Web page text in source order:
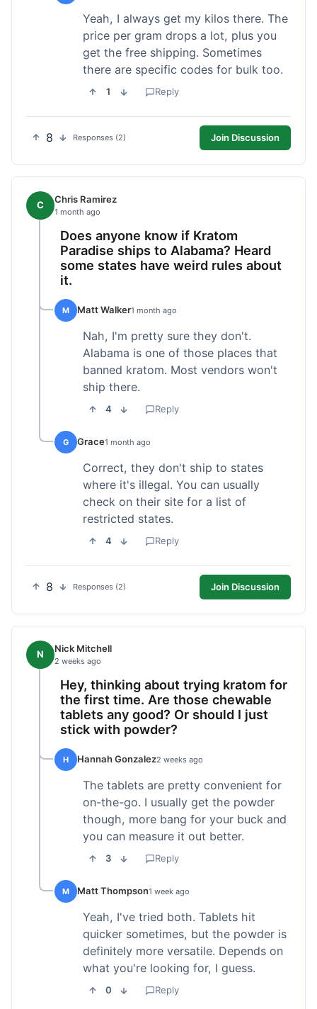
Yeah, I always get my kilos there. The
price per gram drops a lot, plus you
get the free shipping. Sometimes
there are specific codes for bulk too.
1 Reply
8 Responses (2) Join Discussion
C Chris Ramirez
1 month ago
Does anyone know if Kratom
Paradise ships to Alabama? Heard
some states have weird rules about
it.
M Matt Walker1 month ago
Nah, I'm pretty sure they don't.
Alabama is one of those places that
banned kratom. Most vendors won't
ship there.
4 Reply
G Grace1 month ago
Correct, they don't ship to states
where it's illegal. You can usually
check on their site for a list of
restricted states.
4 Reply
8 Responses (2) Join Discussion
N Nick Mitchell
2 weeks ago
Hey, thinking about trying kratom for
the first time. Are those chewable
tablets any good? Or should I just
stick with powder?
H Hannah Gonzalez2 weeks ago
The tablets are pretty convenient for
on-the-go. I usually get the powder
though, more bang for your buck and
you can measure it out better.
3 Reply
M Matt Thompson1 week ago
Yeah, I've tried both. Tablets hit
quicker sometimes, but the powder is
definitely more versatile. Depends on
what you're looking for, I guess.
0 Reply